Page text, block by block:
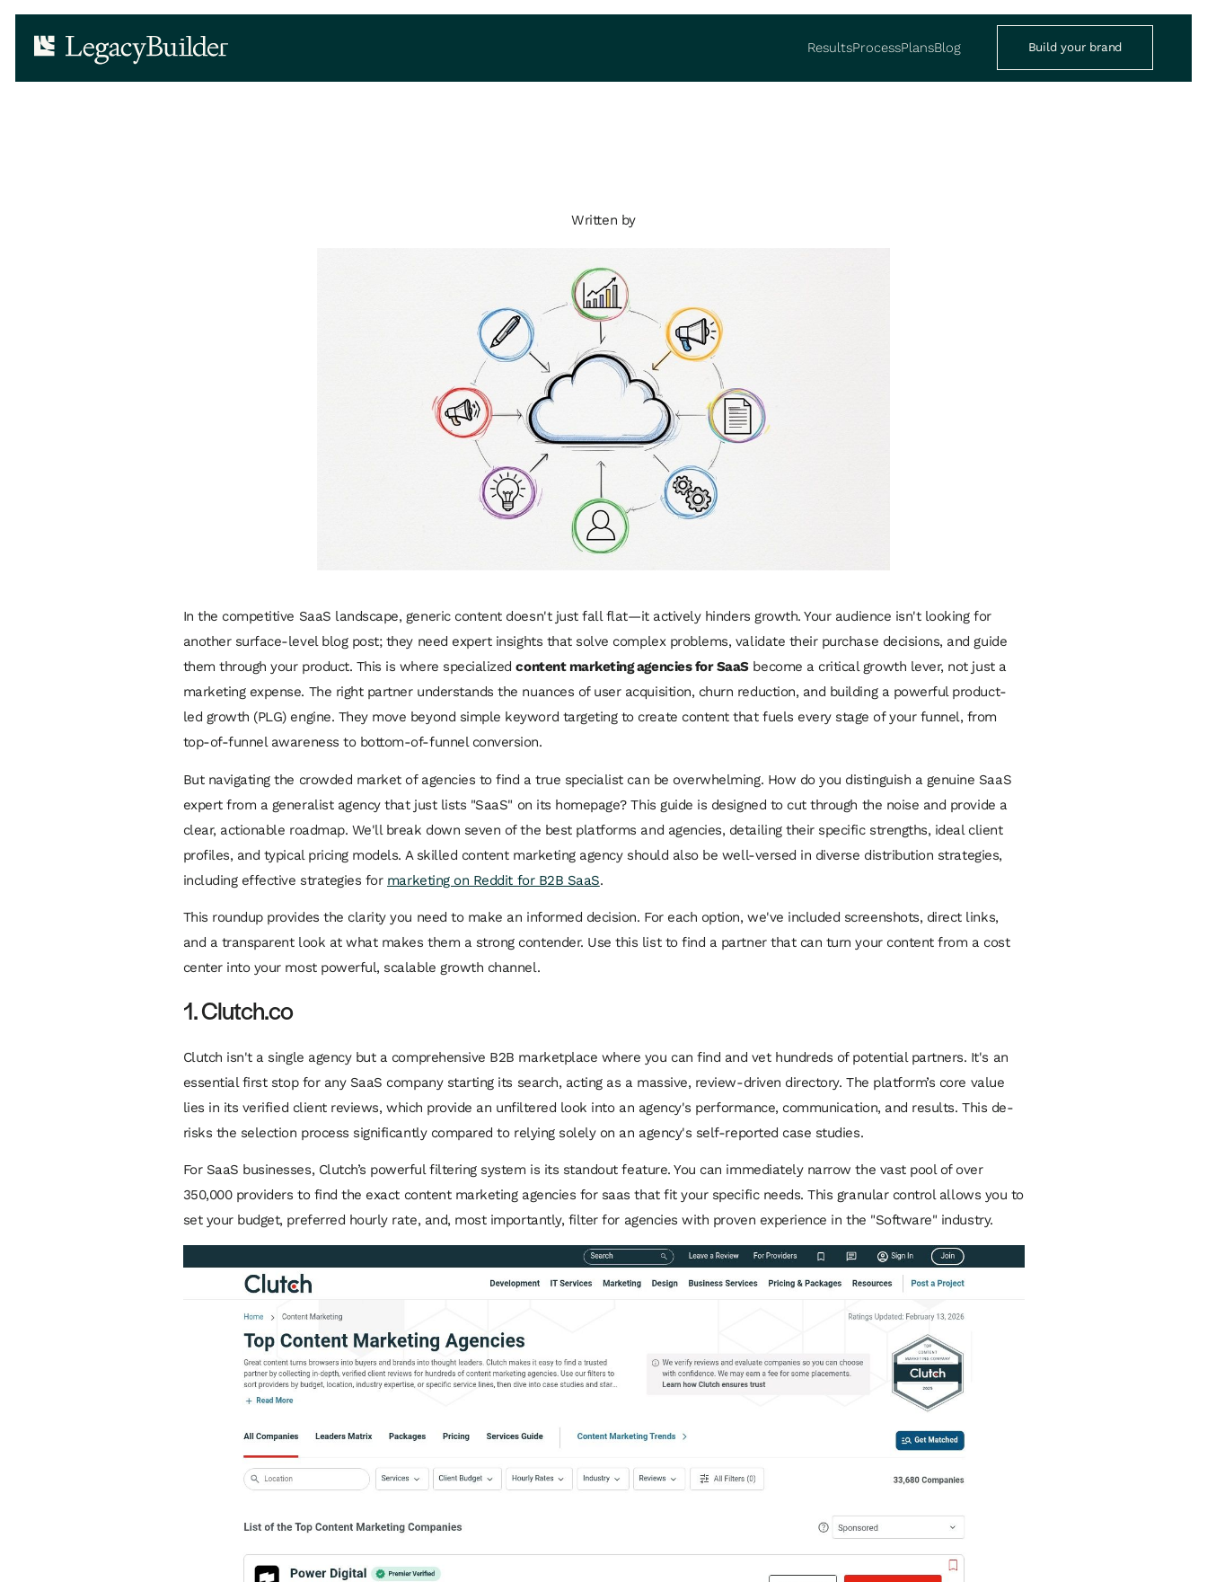
ResultsProcessPlansBlog Build your brand
Written by
In the competitive SaaS landscape, generic content doesn't just fall flat—it actively hinders growth. Your audience isn't looking for
another surface-level blog post; they need expert insights that solve complex problems, validate their purchase decisions, and guide
them through your product. This is where specializedcontent marketing agencies for SaaSbecome a critical growth lever, not just a
marketing expense. The right partner understands the nuances of user acquisition, churn reduction, and building a powerful product-
led growth (PLG) engine. They move beyond simple keyword targeting to create content that fuels every stage of your funnel, from
top-of-funnel awareness to bottom-of-funnel conversion.
But navigating the crowded market of agencies to find a true specialist can be overwhelming. How do you distinguish a genuine SaaS
expert from a generalist agency that just lists "SaaS" on its homepage? This guide is designed to cut through the noise and provide a
clear, actionable roadmap. We'll break down seven of the best platforms and agencies, detailing their specific strengths, ideal client
profiles, and typical pricing models. A skilled content marketing agency should also be well-versed in diverse distribution strategies,
including effective strategies for marketing on Reddit for B2B SaaS.
This roundup provides the clarity you need to make an informed decision. For each option, we've included screenshots, direct links,
and a transparent look at what makes them a strong contender. Use this list to find a partner that can turn your content from a cost
center into your most powerful, scalable growth channel.
1. Clutch.co
Clutch isn't a single agency but a comprehensive B2B marketplace where you can find and vet hundreds of potential partners. It's an
essential first stop for any SaaS company starting its search, acting as a massive, review-driven directory. The platform’s core value
lies in its verified client reviews, which provide an unfiltered look into an agency's performance, communication, and results. This de-
risks the selection process significantly compared to relying solely on an agency's self-reported case studies.
For SaaS businesses, Clutch’s powerful filtering system is its standout feature. You can immediately narrow the vast pool of over
350,000 providers to find the exact content marketing agencies for saas that fit your specific needs. This granular control allows you to
set your budget, preferred hourly rate, and, most importantly, filter for agencies with proven experience in the "Software" industry.